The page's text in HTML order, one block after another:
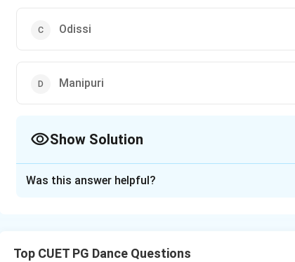
Odissi
Manipuri
Show Solution
Was this answer helpful?
Top CUET PG Dance Questions